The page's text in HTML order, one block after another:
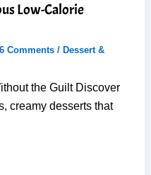
Low-Calorie
6 Comments / Dessert &
the Guilt Discover
creamy desserts that